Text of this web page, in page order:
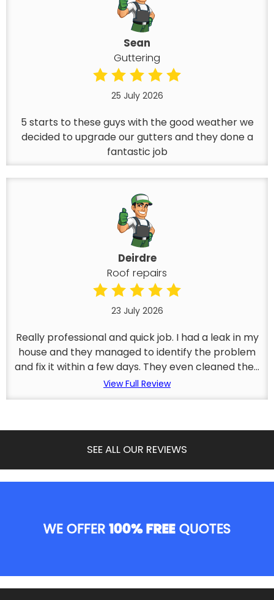
Sean
Guttering
25 July 2026
5 starts to these guys with the good weather we
decided to upgrade our gutters and they done a
fantastic job
Deirdre
Roof repairs
23 July 2026
Really professional and quick job. I had a leak in my
house and they managed to identify the problem
and fix it within a few days. They even cleaned the...
View Full Review
SEE ALL OUR REVIEWS
WE OFFER100% FREEQUOTES